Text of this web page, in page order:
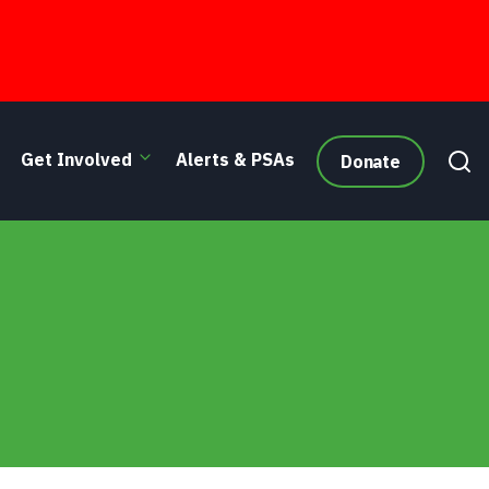
Get Involved Alerts & PSAs Donate